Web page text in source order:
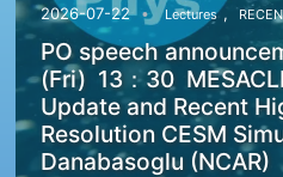
2026-07-22 Lectures ,
PO speech
(Fri) 13：30
Update and Recent
Resolution CESM
Danabasoglu (NCAR)